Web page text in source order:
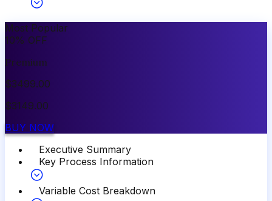
Most Popular
10% OFF
Premium
$3499.00
$3149.00
BUY NOW
Executive Summary
Key Process Information
Variable Cost Breakdown